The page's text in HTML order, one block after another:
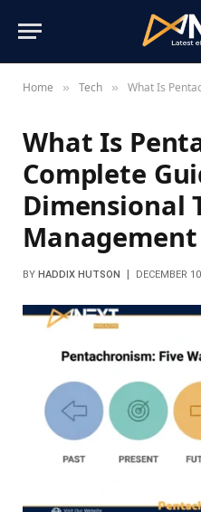
Home » Tech » What Is
What Is
Complete
Dimensional
Management
BY HADDIX HUTSON DECEMBER